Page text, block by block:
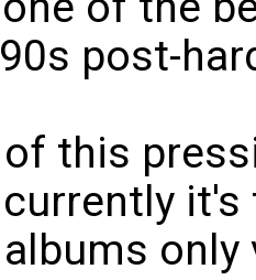
post-
this
only